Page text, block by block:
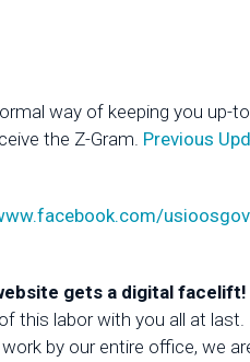
way of keeping you up-
the Z-Gram. Previous
usioosgov
gets a digital facelift!
this labor with you all at
work by our entire office, we